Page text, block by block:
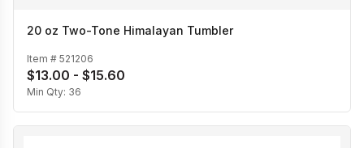
20 oz Two-Tone Himalayan Tumbler
Item # 521206
$13.00 - $15.60
Min Qty: 36